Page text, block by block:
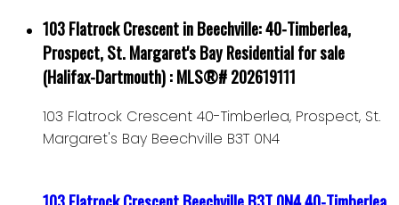
103 Flatrock Crescent in Beechville: 40-Timberlea,
Prospect, St. Margaret's Bay Residential for sale
(Halifax-Dartmouth) : MLS®# 202619111
103 Flatrock Crescent 40-Timberlea, Prospect, St.
Margaret's Bay Beechville B3T 0N4